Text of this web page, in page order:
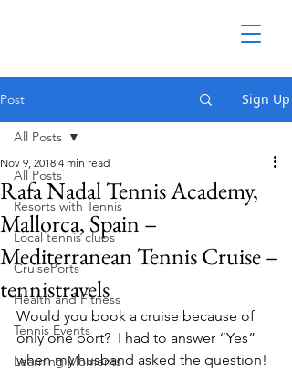
Post Sign Up
All Posts
Resorts with Tennis
Local tennis clubs
CruisePorts
Health and Fitness
Tennis Events
Learning Moments
All Posts
Rafa Nadal Tennis Academy,
Mallorca, Spain –
Mediterranean Tennis Cruise –
tennistravels
Nov 9, 2018 4 min read
Would you book a cruise because of
only one port?  I had to answer “Yes”
when my husband asked the question!